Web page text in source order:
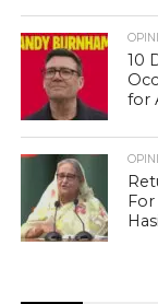
10
for